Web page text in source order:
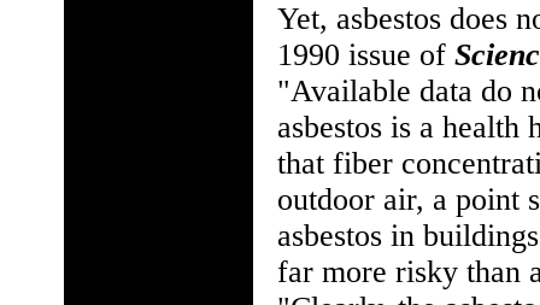
Yet, asbestos does
1990 issue of
"Available data do
asbestos is a
that fiber
outdoor air, a point
asbestos in
far more risky than